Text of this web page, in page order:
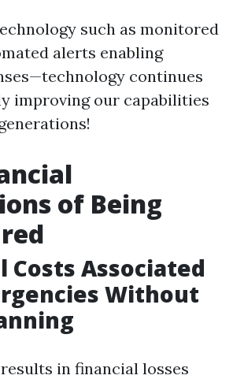
such as monitored
alerts enabling
continues
improving our capabilities
of Being
Costs Associated
Without
in financial losses